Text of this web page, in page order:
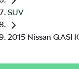
SUV
2015 Nissan